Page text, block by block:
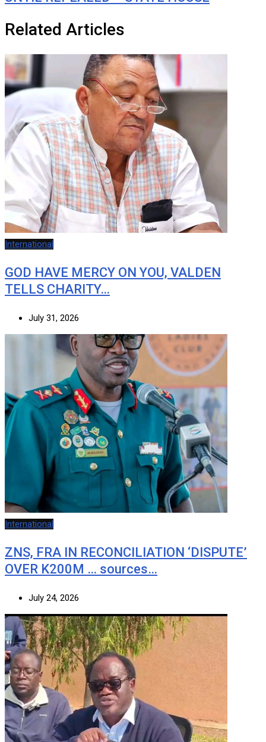
Related Articles
International
GOD HAVE MERCY ON YOU, VALDEN
TELLS CHARITY…
July 31, 2026
International
ZNS, FRA IN RECONCILIATION ‘DISPUTE’
OVER K200M … sources…
July 24, 2026